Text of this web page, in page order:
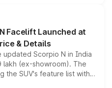
the brand's latest
Facelift Launched at
& Details
updated Scorpio N in India
lakh (ex-showroom). The
the SUV's feature list with a
displays, Level 2 ADAS